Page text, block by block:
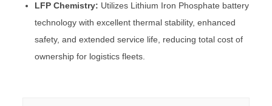
LFP Chemistry: Utilizes Lithium Iron Phosphate battery
technology with excellent thermal stability, enhanced
safety, and extended service life, reducing total cost of
ownership for logistics fleets.